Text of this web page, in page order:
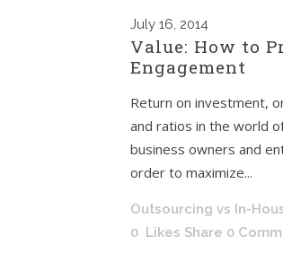
July 16, 2014
Value: How to
Engagement
Return on investment,
and ratios in the world
business owners and
order to maximize...
Outsourcing vs In-
0 Likes Share 0